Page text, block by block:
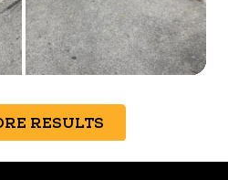
After
RESULTS